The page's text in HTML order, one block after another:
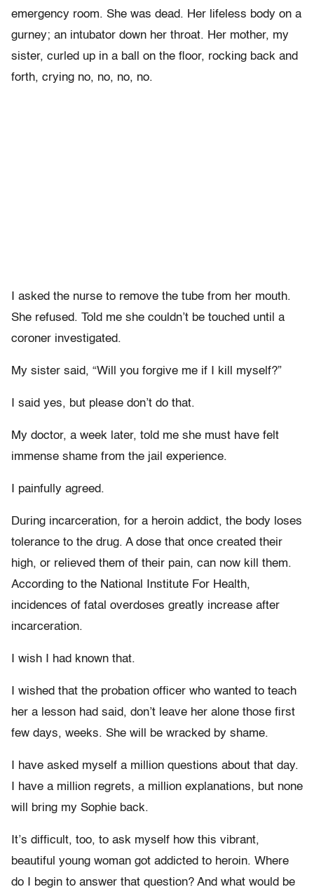
emergency room. She was dead. Her lifeless body on a
gurney; an intubator down her throat. Her mother, my
sister, curled up in a ball on the floor, rocking back and
forth, crying no, no, no, no.
I asked the nurse to remove the tube from her mouth.
She refused. Told me she couldn’t be touched until a
coroner investigated.
My sister said, “Will you forgive me if I kill myself?”
I said yes, but please don’t do that.
My doctor, a week later, told me she must have felt
immense shame from the jail experience.
I painfully agreed.
During incarceration, for a heroin addict, the body loses
tolerance to the drug. A dose that once created their
high, or relieved them of their pain, can now kill them.
According to the National Institute For Health,
incidences of fatal overdoses greatly increase after
incarceration.
I wish I had known that.
I wished that the probation officer who wanted to teach
her a lesson had said, don’t leave her alone those first
few days, weeks. She will be wracked by shame.
I have asked myself a million questions about that day.
I have a million regrets, a million explanations, but none
will bring my Sophie back.
It’s difficult, too, to ask myself how this vibrant,
beautiful young woman got addicted to heroin. Where
do I begin to answer that question? And what would be